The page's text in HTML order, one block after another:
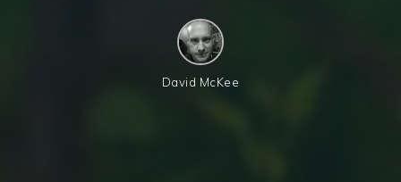
David McKee